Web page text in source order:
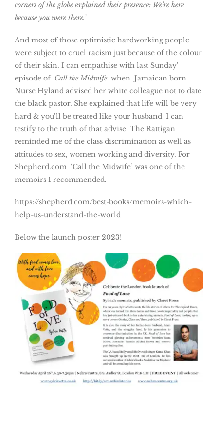
corners of the globe explained their presence: We’re here
because you were there.’
And most of those optimistic hardworking people
were subject to cruel racism just because of the colour
of their skin. I can empathise with last Sunday’
episode of Call the Midwife when Jamaican born
Nurse Hyland advised her white colleague not to date
the black pastor. She explained that life will be very
hard & you’ll be treated like your husband. I can
testify to the truth of that advise. The Rattigan
reminded me of the class discrimination as well as
attitudes to sex, women working and diversity. For
Shepherd.com ‘Call the Midwife’ was one of the
memoirs I recommended.
https://shepherd.com/best-books/memoirs-which-
help-us-understand-the-world
Below the launch poster 2023!